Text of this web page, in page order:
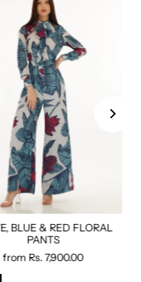
BLUE & RED FLORAL
PANTS
from Rs. 7,900.00